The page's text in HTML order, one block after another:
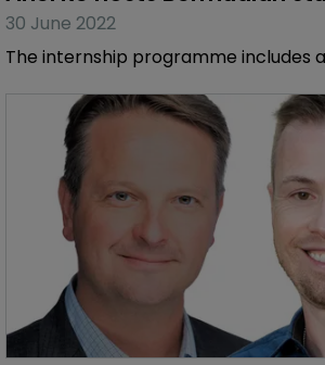
30 June 2022
The internship programme includes